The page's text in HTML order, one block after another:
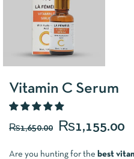
Vitamin C Serum
₨1,650.00 ₨1,155.00
Are you hunting for the best